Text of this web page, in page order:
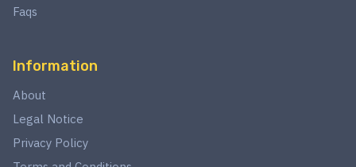
Faqs
Information
About
Legal Notice
Privacy Policy